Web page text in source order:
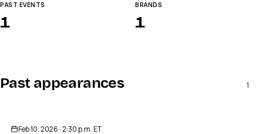
PAST EVENTS
1
BRANDS
1
Past appearances 1
Feb 10, 2026 · 2:30 p.m. ET